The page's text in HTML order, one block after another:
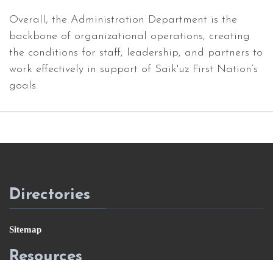
Overall, the Administration Department is the
backbone of organizational operations, creating
the conditions for staff, leadership, and partners to
work effectively in support of Saik'uz First Nation’s
goals.
Directories
Sitemap
Resources